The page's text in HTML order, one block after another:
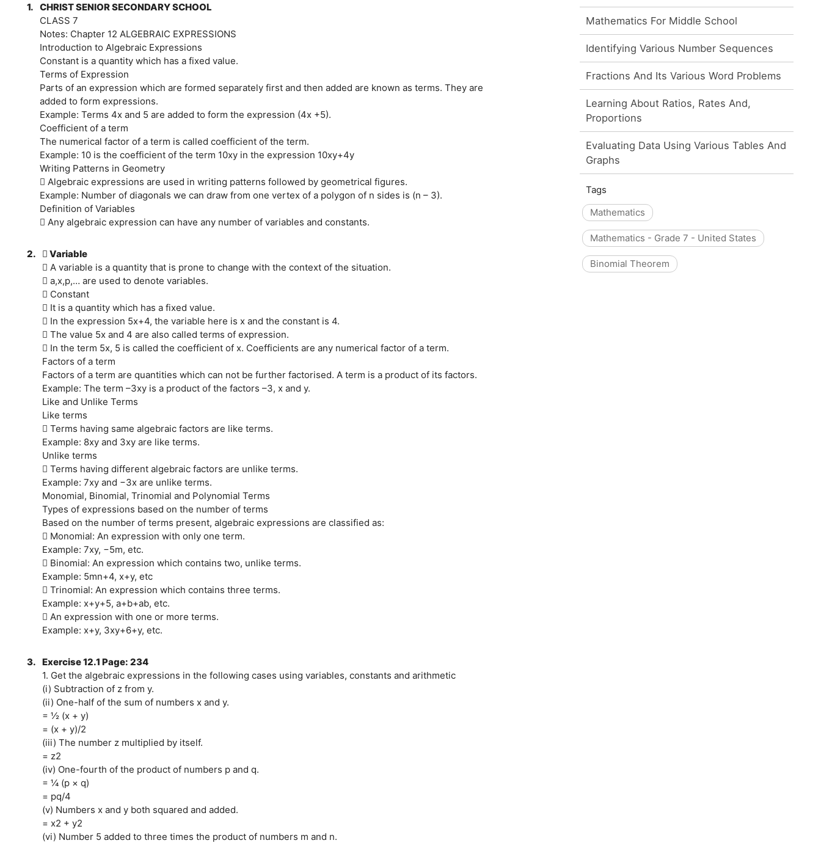
1. CHRIST SENIOR SECONDARY SCHOOL
CLASS 7
Notes: Chapter 12 ALGEBRAIC EXPRESSIONS
Introduction to Algebraic Expressions
Constant is a quantity which has a fixed value.
Terms of Expression
Parts of an expression which are formed separately first and then added are known as terms. They are
added to form expressions.
Example: Terms 4x and 5 are added to form the expression (4x +5).
Coefficient of a term
The numerical factor of a term is called coefficient of the term.
Example: 10 is the coefficient of the term 10xy in the expression 10xy+4y
Writing Patterns in Geometry
 Algebraic expressions are used in writing patterns followed by geometrical figures.
Example: Number of diagonals we can draw from one vertex of a polygon of n sides is (n – 3).
Definition of Variables
 Any algebraic expression can have any number of variables and constants.
2.
 Variable
 A variable is a quantity that is prone to change with the context of the situation.
 a,x,p,… are used to denote variables.
 Constant
 It is a quantity which has a fixed value.
 In the expression 5x+4, the variable here is x and the constant is 4.
 The value 5x and 4 are also called terms of expression.
 In the term 5x, 5 is called the coefficient of x. Coefficients are any numerical factor of a term.
Factors of a term
Factors of a term are quantities which can not be further factorised. A term is a product of its factors.
Example: The term –3xy is a product of the factors –3, x and y.
Like and Unlike Terms
Like terms
 Terms having same algebraic factors are like terms.
Example: 8xy and 3xy are like terms.
Unlike terms
 Terms having different algebraic factors are unlike terms.
Example: 7xy and −3x are unlike terms.
Monomial, Binomial, Trinomial and Polynomial Terms
Types of expressions based on the number of terms
Based on the number of terms present, algebraic expressions are classified as:
 Monomial: An expression with only one term.
Example: 7xy, −5m, etc.
 Binomial: An expression which contains two, unlike terms.
Example: 5mn+4, x+y, etc
 Trinomial: An expression which contains three terms.
Example: x+y+5, a+b+ab, etc.
 An expression with one or more terms.
Example: x+y, 3xy+6+y, etc.
3. Exercise 12.1 Page: 234
1. Get the algebraic expressions in the following cases using variables, constants and arithmetic
(i) Subtraction of z from y.
(ii) One-half of the sum of numbers x and y.
= ½ (x + y)
= (x + y)/2
(iii) The number z multiplied by itself.
= z2
(iv) One-fourth of the product of numbers p and q.
= ¼ (p × q)
= pq/4
(v) Numbers x and y both squared and added.
= x2 + y2
(vi) Number 5 added to three times the product of numbers m and n.
Mathematics For Middle School
Identifying Various Number Sequences
Fractions And Its Various Word Problems
Learning About Ratios, Rates And,
Proportions
Evaluating Data Using Various Tables And
Graphs
Tags
Mathematics
Mathematics - Grade 7 - United States
Binomial Theorem